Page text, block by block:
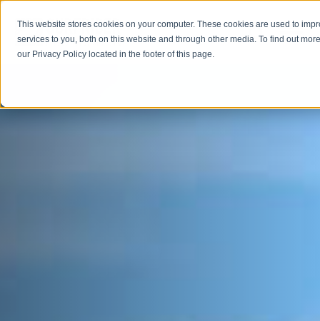
This website stores cookies on your computer. These cookies are used to
services to you, both on this website and through other media. To find out
our Privacy Policy located in the footer of this page.
Open
Open